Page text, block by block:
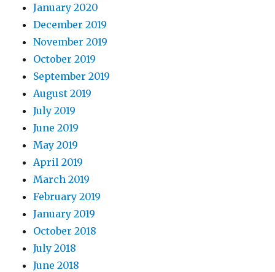
January 2020
December 2019
November 2019
October 2019
September 2019
August 2019
July 2019
June 2019
May 2019
April 2019
March 2019
February 2019
January 2019
October 2018
July 2018
June 2018